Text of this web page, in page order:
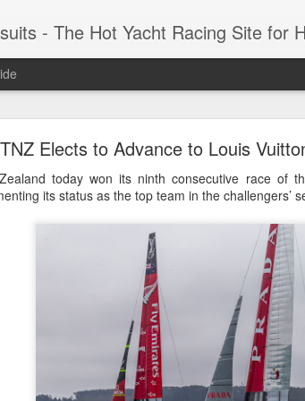
Elects to Advance to Louis
today won its ninth consecutive race of
its status as the top team in the challengers’
Racing Site for Hot Yachties...Covering the Extreme, Edgy
- Puerto Portals 52 SUPER